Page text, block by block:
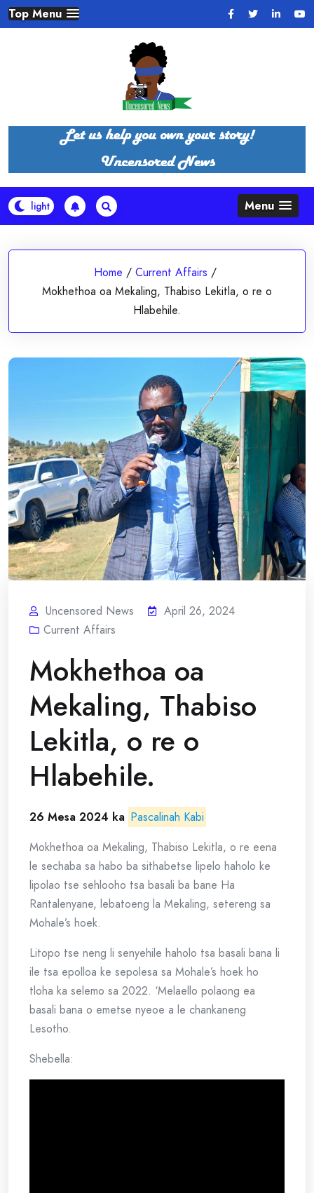
Skip
to
Top Menu
Menu
Home / Current Affairs /
Mokhethoa oa Mekaling, Thabiso Lekitla, o re o
Hlabehile.
Uncensored News
April 26, 2024
Current Affairs
Mokhethoa oa
Mekaling, Thabiso
Lekitla, o re o
Hlabehile.
26 Mesa 2024 ka Pascalinah Kabi
Mokhethoa oa Mekaling, Thabiso Lekitla, o re eena
le sechaba sa habo ba sithabetse lipelo haholo ke
lipolao tse sehlooho tsa basali ba bane Ha
Rantalenyane, lebatoeng la Mekaling, setereng sa
Mohale’s hoek.
Litopo tse neng li senyehile haholo tsa basali bana li
ile tsa epolloa ke sepolesa sa Mohale’s hoek ho
tloha ka selemo sa 2022. ‘Melaello polaong ea
basali bana o emetse nyeoe a le chankaneng
Lesotho.
Shebella: